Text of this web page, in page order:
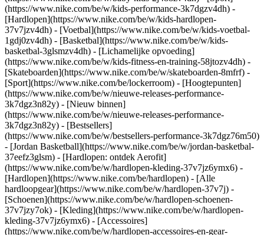
(https://www.nike.com/be/w/kids-performance-3k7dgzv4dh) -
[Hardlopen](https://www.nike.com/be/w/kids-hardlopen-
37v7jzv4dh) - [Voetbal](https://www.nike.com/be/w/kids-voetbal-
1gdj0zv4dh) - [Basketbal](https://www.nike.com/be/w/kids-
basketbal-3glsmzv4dh) - [Lichamelijke opvoeding]
(https://www.nike.com/be/w/kids-fitness-en-training-58jtozv4dh) -
[Skateboarden](https://www.nike.com/be/w/skateboarden-8mfrf) -
[Sport](https://www.nike.com/be/lockerroom) - [Hoogtepunten]
(https://www.nike.com/be/w/nieuwe-releases-performance-
3k7dgz3n82y) - [Nieuw binnen]
(https://www.nike.com/be/w/nieuwe-releases-performance-
3k7dgz3n82y) - [Bestsellers]
(https://www.nike.com/be/w/bestsellers-performance-3k7dgz76m50)
- [Jordan Basketball](https://www.nike.com/be/w/jordan-basketbal-
37eefz3glsm) - [Hardlopen: ontdek Aerofit]
(https://www.nike.com/be/w/hardlopen-kleding-37v7jz6ymx6) -
[Hardlopen](https://www.nike.com/be/hardlopen) - [Alle
hardloopgear](https://www.nike.com/be/w/hardlopen-37v7j) -
[Schoenen](https://www.nike.com/be/w/hardlopen-schoenen-
37v7jzy7ok) - [Kleding](https://www.nike.com/be/w/hardlopen-
kleding-37v7jz6ymx6) - [Accessoires]
(https://www.nike.com/be/w/hardlopen-accessoires-en-gear-